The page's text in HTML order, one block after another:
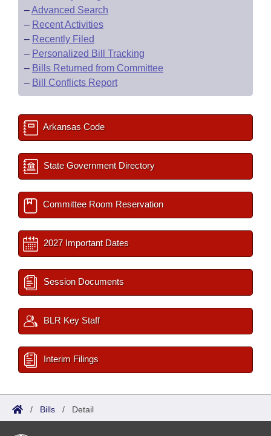
–Advanced Search
– Recent Activities
– Recently Filed
– Personalized Bill Tracking
– Bills Returned from Committee
– Bill Conflicts Report
Arkansas Code
State Government Directory
Committee Room Reservation
2027 Important Dates
Session Documents
BLR Key Staff
Interim Filings
/ Bills / Detail